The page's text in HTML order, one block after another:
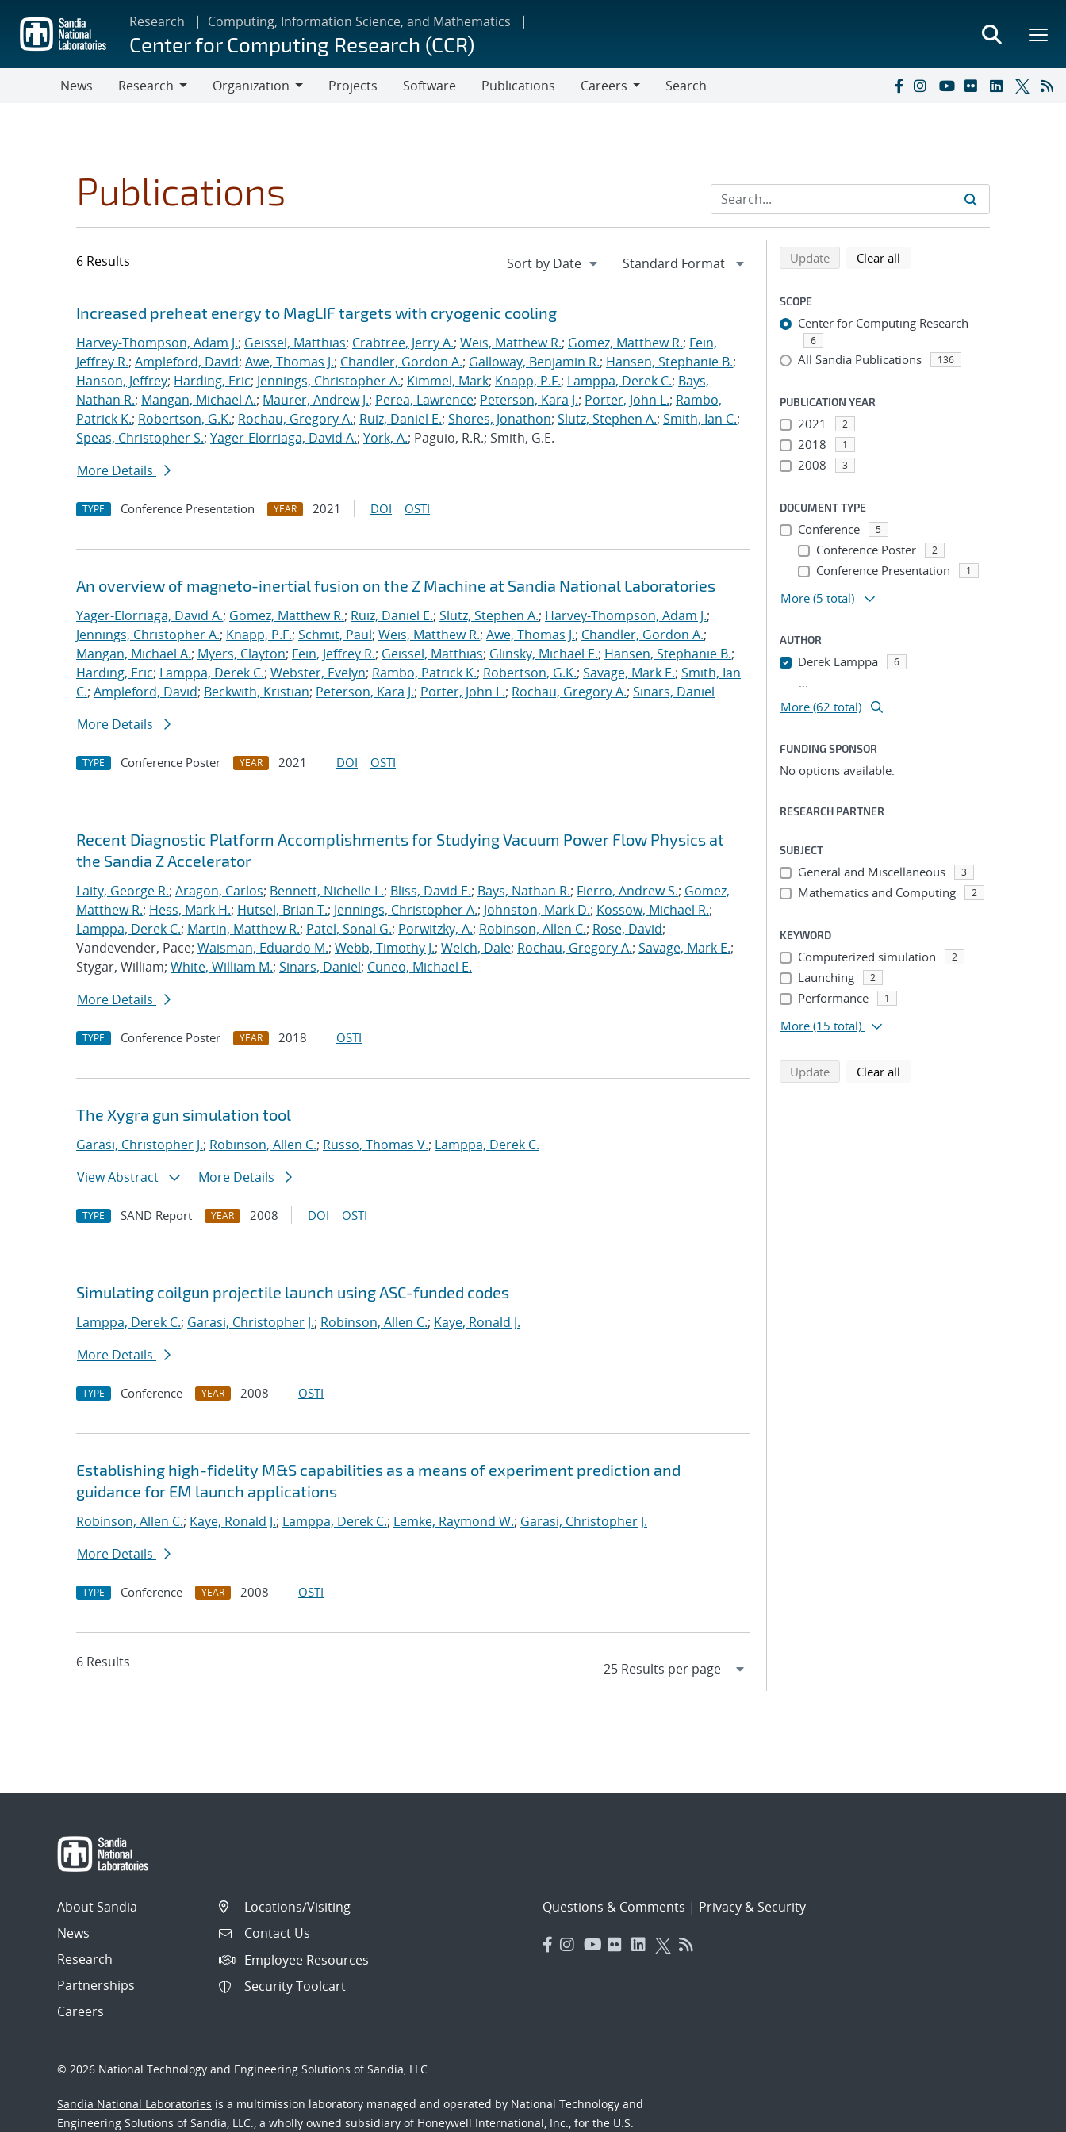
main
content
Research Computing, Information Science, and Mathematics
Center for Computing Research (CCR)
News
Research
Organization
Projects Software Publications
Careers
Search
Publications
6 Results
Search results
Jump to search filters
Increased preheat energy to MagLIF targets with cryogenic cooling
Harvey-Thompson, Adam J.; Geissel, Matthias; Crabtree, Jerry A.; Weis, Matthew R.; Gomez, Matthew R.; Fein,
Jeffrey R.; Ampleford, David; Awe, Thomas J.; Chandler, Gordon A.; Galloway, Benjamin R.; Hansen, Stephanie B.;
Hanson, Jeffrey; Harding, Eric; Jennings, Christopher A.; Kimmel, Mark; Knapp, P.F.; Lamppa, Derek C.; Bays,
Nathan R.; Mangan, Michael A.; Maurer, Andrew J.; Perea, Lawrence; Peterson, Kara J.; Porter, John L.; Rambo,
Patrick K.; Robertson, G.K.; Rochau, Gregory A.; Ruiz, Daniel E.; Shores, Jonathon; Slutz, Stephen A.; Smith, Ian C.;
Speas, Christopher S.; Yager-Elorriaga, David A.; York, A.; Paguio, R.R.; Smith, G.E.
More Details
TYPE Conference Presentation YEAR 2021 DOI OSTI
An overview of magneto-inertial fusion on the Z Machine at Sandia National Laboratories
Yager-Elorriaga, David A.; Gomez, Matthew R.; Ruiz, Daniel E.; Slutz, Stephen A.; Harvey-Thompson, Adam J.;
Jennings, Christopher A.; Knapp, P.F.; Schmit, Paul; Weis, Matthew R.; Awe, Thomas J.; Chandler, Gordon A.;
Mangan, Michael A.; Myers, Clayton; Fein, Jeffrey R.; Geissel, Matthias; Glinsky, Michael E.; Hansen, Stephanie B.;
Harding, Eric; Lamppa, Derek C.; Webster, Evelyn; Rambo, Patrick K.; Robertson, G.K.; Savage, Mark E.; Smith, Ian
C.; Ampleford, David; Beckwith, Kristian; Peterson, Kara J.; Porter, John L.; Rochau, Gregory A.; Sinars, Daniel
More Details
TYPE Conference Poster YEAR 2021 DOI OSTI
Recent Diagnostic Platform Accomplishments for Studying Vacuum Power Flow Physics at
the Sandia Z Accelerator
Laity, George R.; Aragon, Carlos; Bennett, Nichelle L.; Bliss, David E.; Bays, Nathan R.; Fierro, Andrew S.; Gomez,
Matthew R.; Hess, Mark H.; Hutsel, Brian T.; Jennings, Christopher A.; Johnston, Mark D.; Kossow, Michael R.;
Lamppa, Derek C.; Martin, Matthew R.; Patel, Sonal G.; Porwitzky, A.; Robinson, Allen C.; Rose, David;
Vandevender, Pace; Waisman, Eduardo M.; Webb, Timothy J.; Welch, Dale; Rochau, Gregory A.; Savage, Mark E.;
Stygar, William; White, William M.; Sinars, Daniel; Cuneo, Michael E.
More Details
TYPE Conference Poster YEAR 2018 OSTI
The Xygra gun simulation tool
Garasi, Christopher J.; Robinson, Allen C.; Russo, Thomas V.; Lamppa, Derek C.
View Abstract
More Details
TYPE SAND Report YEAR 2008 DOI OSTI
Simulating coilgun projectile launch using ASC-funded codes
Lamppa, Derek C.; Garasi, Christopher J.; Robinson, Allen C.; Kaye, Ronald J.
More Details
TYPE Conference YEAR 2008 OSTI
Establishing high-fidelity M&S capabilities as a means of experiment prediction and
guidance for EM launch applications
Robinson, Allen C.; Kaye, Ronald J.; Lamppa, Derek C.; Lemke, Raymond W.; Garasi, Christopher J.
More Details
TYPE Conference YEAR 2008 OSTI
6 Results
Refine search results
Back to top of search results
Updatesearch using selected filters
Clear all
SCOPE
Center for Computing Research
6
All Sandia Publications 136
PUBLICATION YEAR
2021 2
2018 1
2008 3
DOCUMENT TYPE
Conference 5
Conference Poster 2
Conference Presentation 1
More (5 total)
AUTHOR
Derek Lamppa 6
...
More (62 total)
FUNDING SPONSOR
No options available.
RESEARCH PARTNER
SUBJECT
General and Miscellaneous 3
Mathematics and Computing 2
KEYWORD
Computerized simulation 2
Launching 2
Performance 1
More (15 total)
Updatesearch using selected filters
Clear all
About Sandia
News
Research
Partnerships
Careers
Locations/Visiting
Contact Us
Employee Resources
Security Toolcart
Questions & Comments | Privacy & Security
© 2026 National Technology and Engineering Solutions of Sandia, LLC.
Sandia National Laboratories is a multimission laboratory managed and operated by National Technology and
Engineering Solutions of Sandia, LLC., a wholly owned subsidiary of Honeywell International, Inc., for the U.S.